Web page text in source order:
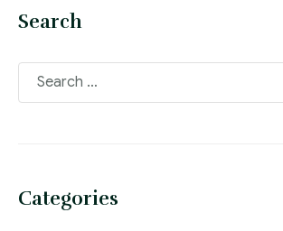
Search
Categories